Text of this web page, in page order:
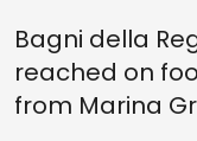
Bagni della
reached on
from Marina